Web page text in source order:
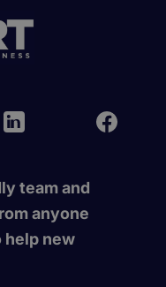
team and
anyone
help new